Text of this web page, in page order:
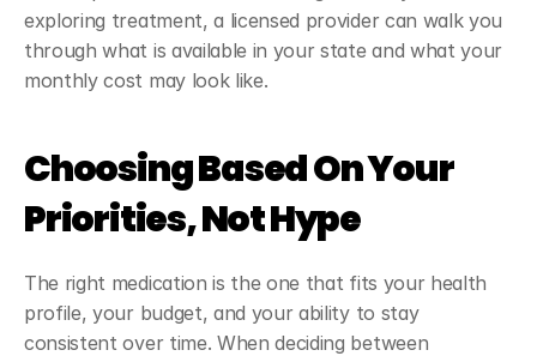
exploring treatment, a licensed provider can walk you
through what is available in your state and what your
monthly cost may look like.
Choosing Based On Your
Priorities, Not Hype
The right medication is the one that fits your health
profile, your budget, and your ability to stay
consistent over time. When deciding between